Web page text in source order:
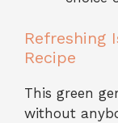
Refreshing
Recipe
This green
without